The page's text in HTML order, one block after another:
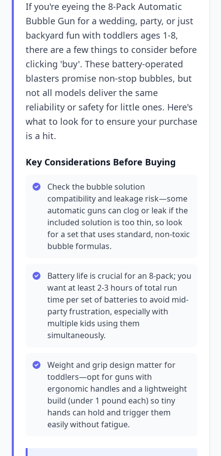
If you're eyeing the 8-Pack Automatic
Bubble Gun for a wedding, party, or just
backyard fun with toddlers ages 1-8,
there are a few things to consider before
clicking 'buy'. These battery-operated
blasters promise non-stop bubbles, but
not all models deliver the same
reliability or safety for little ones. Here's
what to look for to ensure your purchase
is a hit.
Key Considerations Before Buying
Check the bubble solution
compatibility and leakage risk—some
automatic guns can clog or leak if the
included solution is too thin, so look
for a set that uses standard, non-toxic
bubble formulas.
Battery life is crucial for an 8-pack; you
want at least 2-3 hours of total run
time per set of batteries to avoid mid-
party frustration, especially with
multiple kids using them
simultaneously.
Weight and grip design matter for
toddlers—opt for guns with
ergonomic handles and a lightweight
build (under 1 pound each) so tiny
hands can hold and trigger them
easily without fatigue.